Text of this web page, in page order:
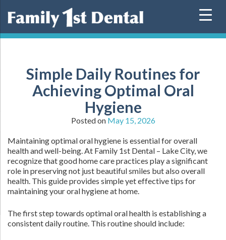
Simple Daily Routines for
Achieving Optimal Oral
Hygiene
Posted on May 15, 2026
Maintaining optimal oral hygiene is essential for overall
health and well-being. At Family 1st Dental – Lake City, we
recognize that good home care practices play a significant
role in preserving not just beautiful smiles but also overall
health. This guide provides simple yet effective tips for
maintaining your oral hygiene at home.
The first step towards optimal oral health is establishing a
consistent daily routine. This routine should include: